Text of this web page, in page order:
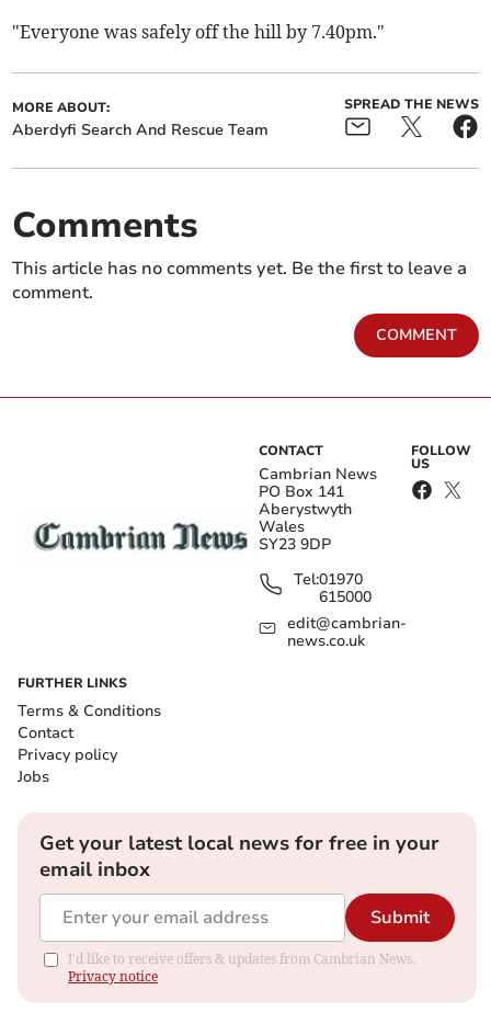
"Everyone was safely off the hill by 7.40pm."
MORE ABOUT:
Aberdyfi Search And Rescue Team
SPREAD THE NEWS
Comments
This article has no comments yet. Be the first to leave a
comment.
COMMENT
CONTACT
Cambrian News
PO Box 141
Aberystwyth
Wales
SY23 9DP
Tel:01970
615000
edit@cambrian-
news.co.uk
FOLLOW
US
FURTHER LINKS
Terms & Conditions
Contact
Privacy policy
Jobs
Get your latest local news for free in your
email inbox
Submit
I'd like to receive offers & updates from Cambrian News.
Privacy notice